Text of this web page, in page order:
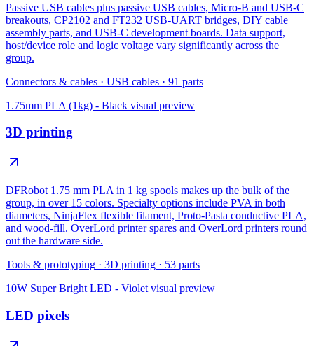
Passive USB cables plus passive USB cables, Micro-B and USB-C
breakouts, CP2102 and FT232 USB-UART bridges, DIY cable
assembly parts, and USB-C development boards. Data support,
host/device role and logic voltage vary significantly across the
group.
Connectors & cables · USB cables · 91 parts
1.75mm PLA (1kg) - Black visual preview
3D printing
DFRobot 1.75 mm PLA in 1 kg spools makes up the bulk of the
group, in over 15 colors. Specialty options include PVA in both
diameters, NinjaFlex flexible filament, Proto-Pasta conductive PLA,
and wood-fill. OverLord printer spares and OverLord printers round
out the hardware side.
Tools & prototyping · 3D printing · 53 parts
10W Super Bright LED - Violet visual preview
LED pixels